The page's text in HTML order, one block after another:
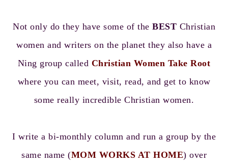
Not only do they have some of the BEST Christian
women and writers on the planet they also have a
Ning group called Christian Women Take Root
where you can meet, visit, read, and get to know
some really incredible Christian women.
I write a bi-monthly column and run a group by the
same name (MOM WORKS AT HOME) over